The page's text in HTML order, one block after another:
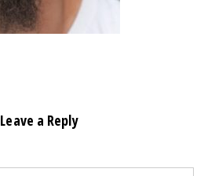
Leave a Reply